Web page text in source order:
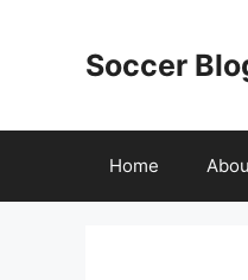
Soccer
Home